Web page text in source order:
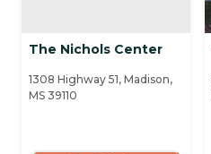
The Nichols Center
1308 Highway 51, Madison,
MS 39110